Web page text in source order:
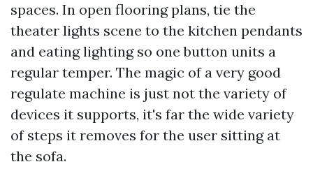
spaces. In open flooring plans, tie the
theater lights scene to the kitchen pendants
and eating lighting so one button units a
regular temper. The magic of a very good
regulate machine is just not the variety of
devices it supports, it's far the wide variety
of steps it removes for the user sitting at
the sofa.